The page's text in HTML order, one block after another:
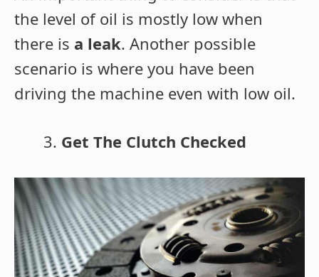
the level of oil is mostly low when
there is a leak. Another possible
scenario is where you have been
driving the machine even with low oil.
Get The Clutch Checked